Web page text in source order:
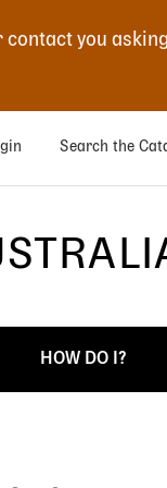
you
Search the
HOW DO I?